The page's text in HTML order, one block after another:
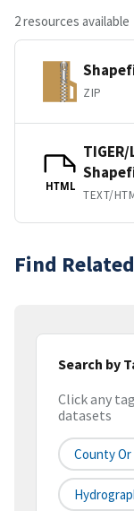
2 resources available
ZIP
HTML
TEXT/
Find
Search by
Click any
datasets
County